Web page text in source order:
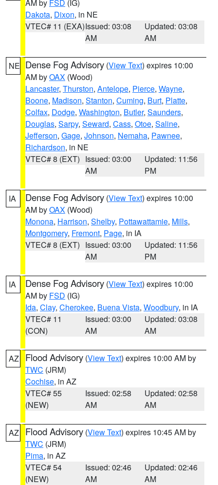
AM by FSD (IG)
Dakota, Dixon, in NE
VTEC# 11 (EXA)Issued: 03:08
AM
Updated: 03:08
AM
NE Dense Fog Advisory (View Text) expires 10:00
AM byOAX (Wood)
Lancaster, Thurston, Antelope, Pierce, Wayne,
Boone, Madison, Stanton, Cuming, Burt, Platte,
Colfax, Dodge, Washington, Butler, Saunders,
Douglas, Sarpy, Seward, Cass, Otoe, Saline,
Jefferson, Gage, Johnson, Nemaha, Pawnee,
Richardson, in NE
VTEC# 8 (EXT) Issued: 03:00
AM
Updated: 11:56
PM
IA Dense Fog Advisory (View Text) expires 10:00
AM byOAX (Wood)
Monona, Harrison, Shelby, Pottawattamie, Mills,
Montgomery, Fremont, Page, in IA
VTEC# 8 (EXT) Issued: 03:00
AM
Updated: 11:56
PM
IA Dense Fog Advisory (View Text) expires 10:00
AM by FSD (IG)
Ida, Clay, Cherokee, Buena Vista, Woodbury, in IA
VTEC# 11
(CON)
Issued: 03:00
AM
Updated: 03:08
AM
AZ Flood Advisory (View Text) expires 10:00 AM by
TWC (JRM)
Cochise, in AZ
VTEC# 55
(NEW)
Issued: 02:58
AM
Updated: 02:58
AM
AZ Flood Advisory (View Text) expires 10:45 AM by
TWC (JRM)
Pima, in AZ
VTEC# 54
(NEW)
Issued: 02:46
AM
Updated: 02:46
AM